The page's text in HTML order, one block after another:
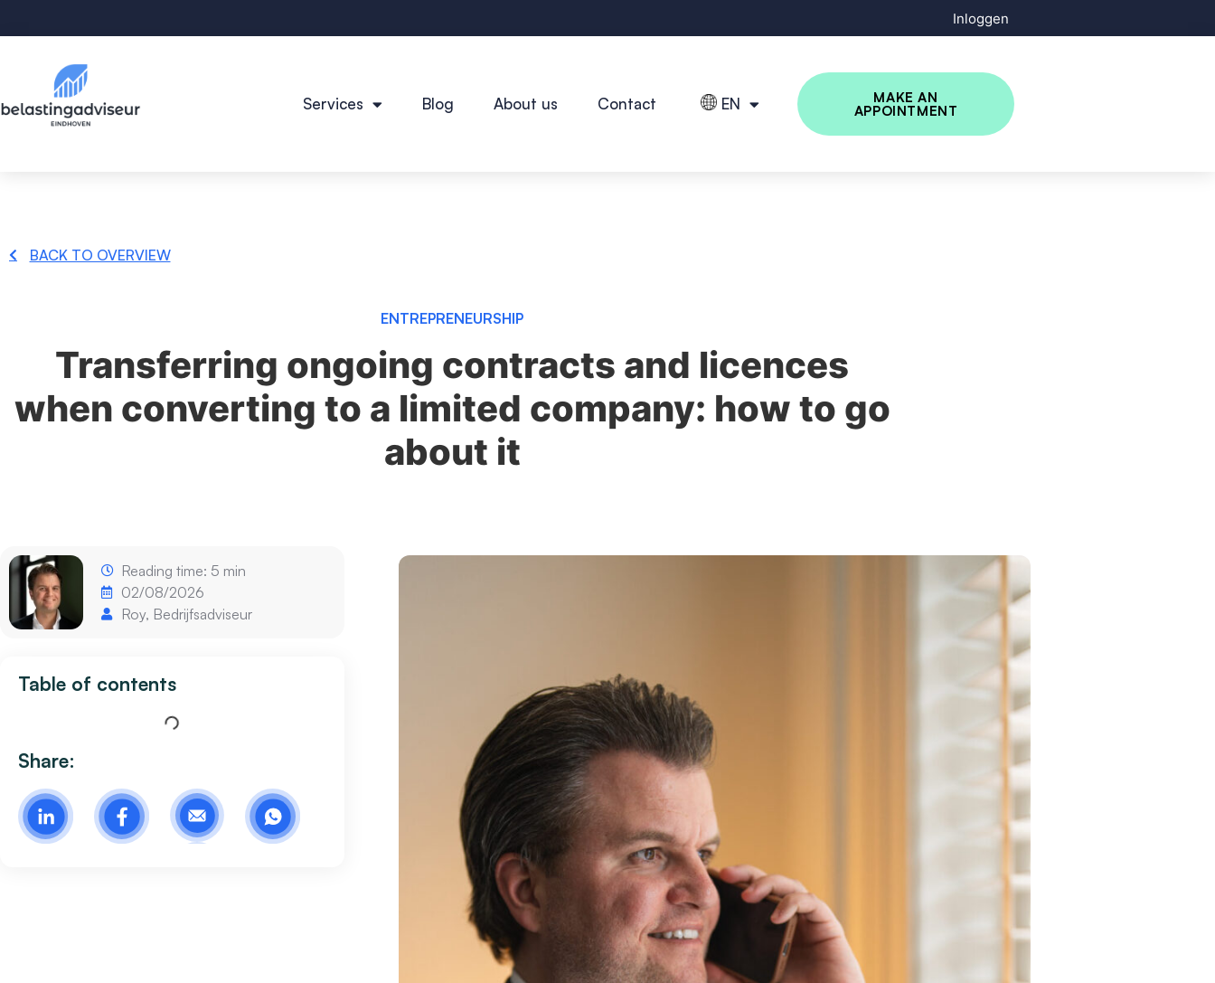
Inloggen
Services Blog About us Contact EN MAKE AN
APPOINTMENT
BACK TO OVERVIEW
ENTREPRENEURSHIP
Transferring ongoing contracts and licences
when converting to a limited company: how to go
about it
Reading time: 5 min
02/08/2026
Roy, Bedrijfsadviseur
Table of contents
Share: